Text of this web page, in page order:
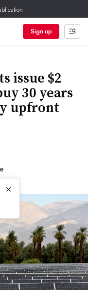
Sign up
issue $2
30 years
upfront
×